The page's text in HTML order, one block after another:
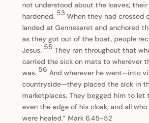
not understood about the loaves;
hardened. 53 When they had crossed
landed at Gennesaret and anchored
as they got out of the boat, people
Jesus. 55 They ran throughout that
carried the sick on mats to wherever
was. 56 And wherever he went—into
countryside—they placed the sick in
marketplaces. They begged him to let
even the edge of his cloak, and all
were healed.” Mark 6.45-52